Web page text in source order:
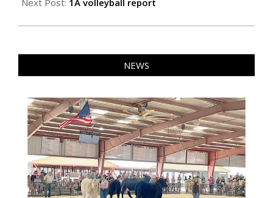
21
Next Post: 1A volleyball report
NEWS